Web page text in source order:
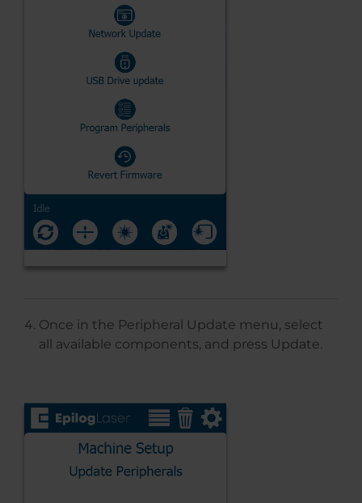
Once in the Peripheral Update menu, select
all available components, and press Update.